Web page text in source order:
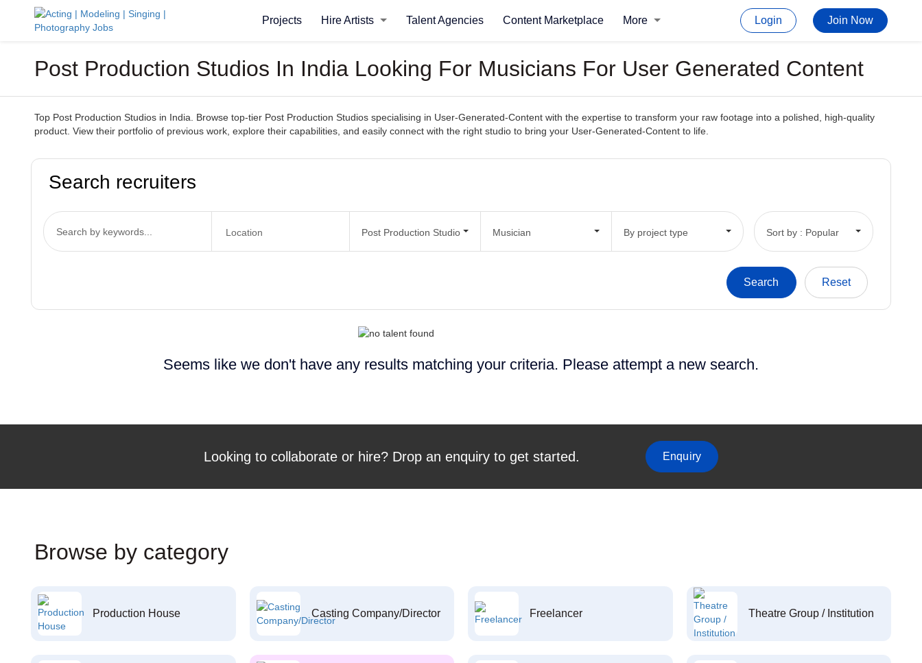
Projects Hire Artists Talent Agencies Content Marketplace More Login Join Now
Post Production Studios In India Looking For Musicians For User Generated Content
Top Post Production Studios in India. Browse top-tier Post Production Studios specialising in User-Generated-Content with the expertise to transform your raw footage into a polished, high-quality
product. View their portfolio of previous work, explore their capabilities, and easily connect with the right studio to bring your User-Generated-Content to life.
Search recruiters
Post Production Studio Musician By project type Sort by : Popular
Seems like we don't have any results matching your criteria. Please attempt a new search.
Looking to collaborate or hire? Drop an enquiry to get started. Enquiry
Browse by category
Production House Casting Company/Director Freelancer Theatre Group / Institution